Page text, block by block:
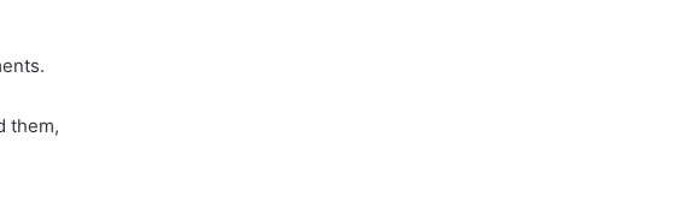
them,